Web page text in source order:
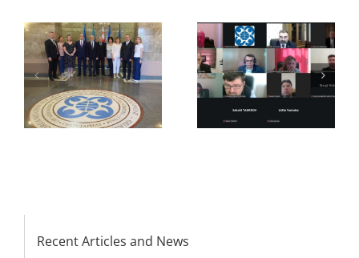
The Second Expert
meeting of the GUAM
Member States
21st Meeting of the
Council of Permanent
Representatives of the
Recent Articles and News